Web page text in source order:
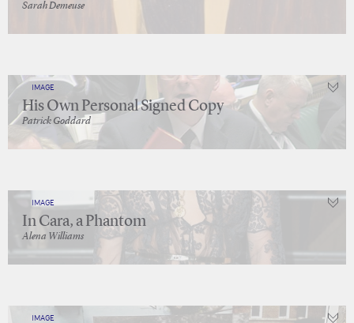
Sarah Demeuse
IMAGE
His Own Personal Signed Copy
Patrick Goddard
IMAGE
In Cara, a Phantom
Alena Williams
IMAGE